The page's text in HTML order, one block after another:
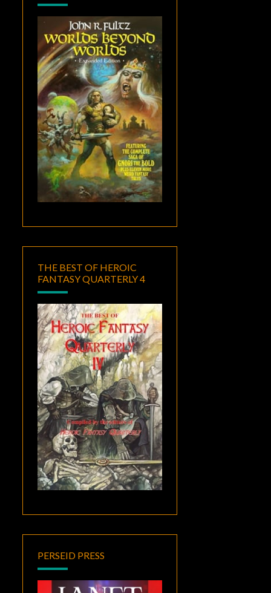
THE BEST OF HEROIC
FANTASY QUARTERLY 4
PERSEID PRESS